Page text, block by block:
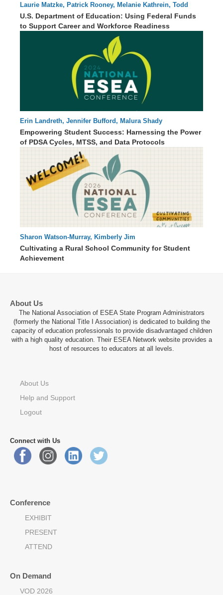
60 : 53
Laurie Matzke, Patrick Rooney, Melanie Kathrein, Todd
Stephenson
U.S. Department of Education: Using Federal Funds
to Support Career and Workforce Readiness
00 : 00
Erin Landreth, Jennifer Bufford, Malura Shady
Empowering Student Success: Harnessing the Power
of PDSA Cycles, MTSS, and Data Protocols
66 : 51
Sharon Watson-Murray, Kimberly Jim
Cultivating a Rural School Community for Student
Achievement
About Us
The National Association of ESEA State Program Administrators
(formerly the National Title I Association) is dedicated to building the
capacity of education professionals to provide disadvantaged children
with a high quality education. Their ESEA Network website provides a
host of resources to educators at all levels.
About Us
Help and Support
Logout
Connect with Us
Conference
EXHIBIT
PRESENT
ATTEND
On Demand
VOD 2026